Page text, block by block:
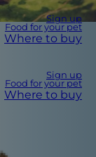
Sign up
Food for your pet
Where to buy
Sign up
Food for your pet
Where to buy